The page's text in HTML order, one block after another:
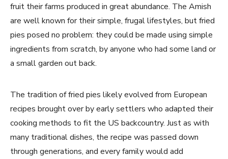
fruit their farms produced in great abundance. The Amish
are well known for their simple, frugal lifestyles, but fried
pies posed no problem: they could be made using simple
ingredients from scratch, by anyone who had some land or
a small garden out back.
The tradition of fried pies likely evolved from European
recipes brought over by early settlers who adapted their
cooking methods to fit the US backcountry. Just as with
many traditional dishes, the recipe was passed down
through generations, and every family would add